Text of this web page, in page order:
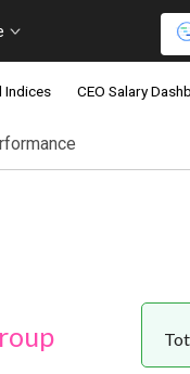
Indices CEO Salary